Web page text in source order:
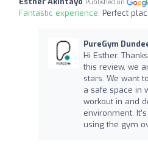
Published on
Fantastic experience: Perfect
PureGym
Hi Esther.
this review, we
stars. We want
a safe space in
workout in and
environment.
using the gym